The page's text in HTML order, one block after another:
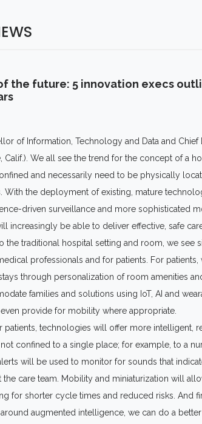
the future: 5 innovation execs
of Information, Technology and Data and Chief
Calif.). We all see the trend for the concept of a
and necessarily need to be physically
With the deployment of existing, mature
driven surveillance and more sophisticated
increasingly be able to deliver effective, safe
the traditional hospital setting and room, we see
professionals and for patients. For patients,
through personalization of room amenities
families and solutions using IoT, AI and
provide for mobility where appropriate.
patients, technologies will offer more intelligent,
confined to a single place; for example, to a
will be used to monitor for sounds that
the care team. Mobility and miniaturization will
for shorter cycle times and reduced risks. And
augmented intelligence, we can do a